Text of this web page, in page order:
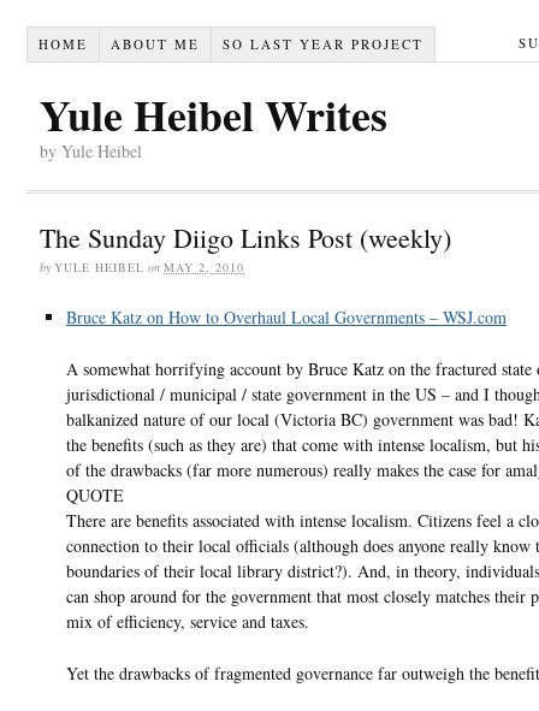
HOME ABOUT ME SO LAST YEAR PROJECT
Yule Heibel Writes
by Yule Heibel
The Sunday Diigo Links Post (weekly)
by YULE HEIBEL on MAY 2, 2010
Bruce Katz on How to Overhaul Local Governments – WSJ.com
A somewhat horrifying account by Bruce Katz on the fractured state
jurisdictional / municipal / state government in the US – and I
balkanized nature of our local (Victoria BC) government was bad!
the benefits (such as they are) that come with intense localism, but
of the drawbacks (far more numerous) really makes the case for
QUOTE
There are benefits associated with intense localism. Citizens feel a
connection to their local officials (although does anyone really know
boundaries of their local library district?). And, in theory,
can shop around for the government that most closely matches their
mix of efficiency, service and taxes.
Yet the drawbacks of fragmented governance far outweigh the